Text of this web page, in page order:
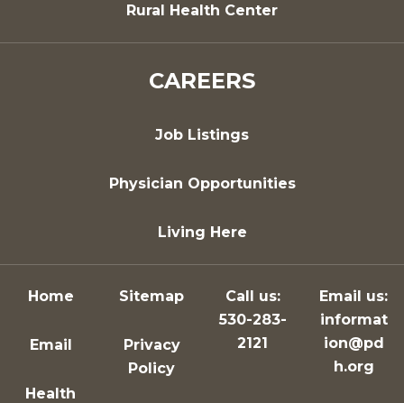
Rural Health Center
CAREERS
Job Listings
Physician Opportunities
Living Here
Home
Email
Health
Sitemap
Privacy
Policy
Call us:
530-283-
2121
Email us:
informat
ion@pd
h.org